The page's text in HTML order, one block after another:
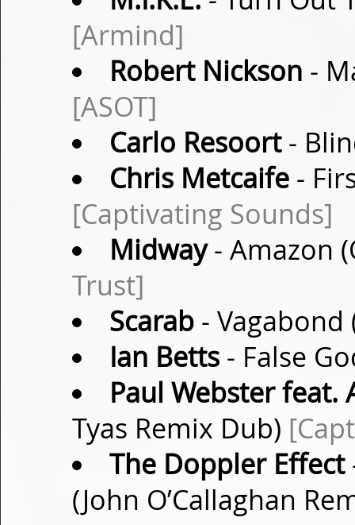
[Armind]
Robert Nickson -
[ASOT]
Carlo Resoort-
Chris Metcaife-
[Captivating Sounds]
Midway- Amazon
Trust]
Scarab-
Ian Betts- False
Paul Webster feat.
Tyas Remix Dub)
The Doppler Effect
(John O’Callaghan